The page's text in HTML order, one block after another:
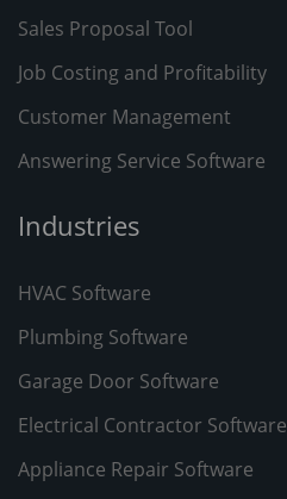
Sales Proposal Tool
Job Costing and Profitability
Customer Management
Answering Service Software
Industries
HVAC Software
Plumbing Software
Garage Door Software
Electrical Contractor Software
Appliance Repair Software